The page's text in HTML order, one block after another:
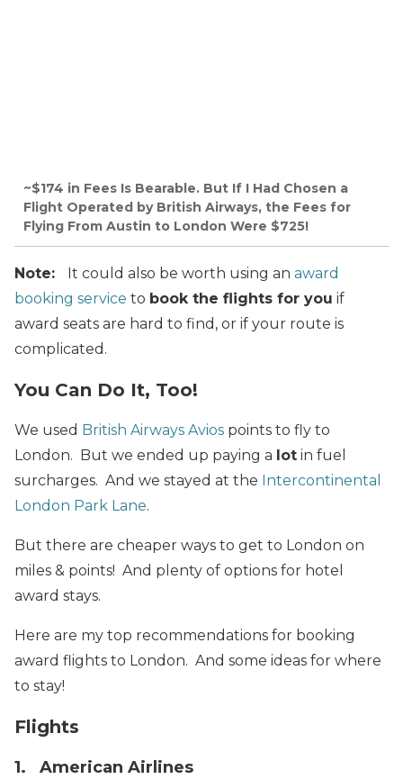
~$174 in Fees Is Bearable. But If I Had Chosen a
Flight Operated by British Airways, the Fees for
Flying From Austin to London Were $725!
Note: It could also be worth using an award
booking service to book the flights for you if
award seats are hard to find, or if your route is
complicated.
You Can Do It, Too!
We used British Airways Avios points to fly to
London. But we ended up paying a lot in fuel
surcharges. And we stayed at the Intercontinental
London Park Lane.
But there are cheaper ways to get to London on
miles & points! And plenty of options for hotel
award stays.
Here are my top recommendations for booking
award flights to London. And some ideas for where
to stay!
Flights
1. American Airlines